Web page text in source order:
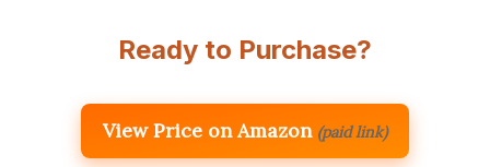
Ready to Purchase?
View Price on Amazon (paid link)